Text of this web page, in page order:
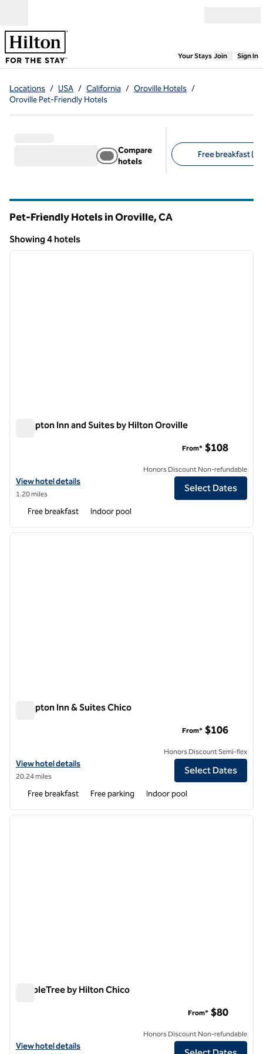
Your Stays,Opens
Join Sign In
Locations / USA / California / Oroville Hotels /
Oroville Pet-Friendly Hotels
Compare
hotels
Free breakfast (3)
Pet-Friendly Hotels in Oroville,CA
Showing 4 hotels
Showing 4 hotels
1 of 12
next
Hampton Inn and Suites by Hilton Oroville
View hotel details for Hampton Inn and Suites by Hilton Oroville
View hotel details
1.20 miles
From* $108
Honors Discount Non-refundable
Select Dates
Free breakfast Indoor pool
1 of 8
next
Hampton Inn & Suites Chico
View hotel details for Hampton Inn & Suites Chico
View hotel details
20.24 miles
From* $106
Honors Discount Semi-flex
Select Dates
Free breakfast Free parking Indoor pool
1 of 12
next
DoubleTree by Hilton Chico
View hotel details for DoubleTree by Hilton Chico
View hotel details
From* $80
Honors Discount Non-refundable